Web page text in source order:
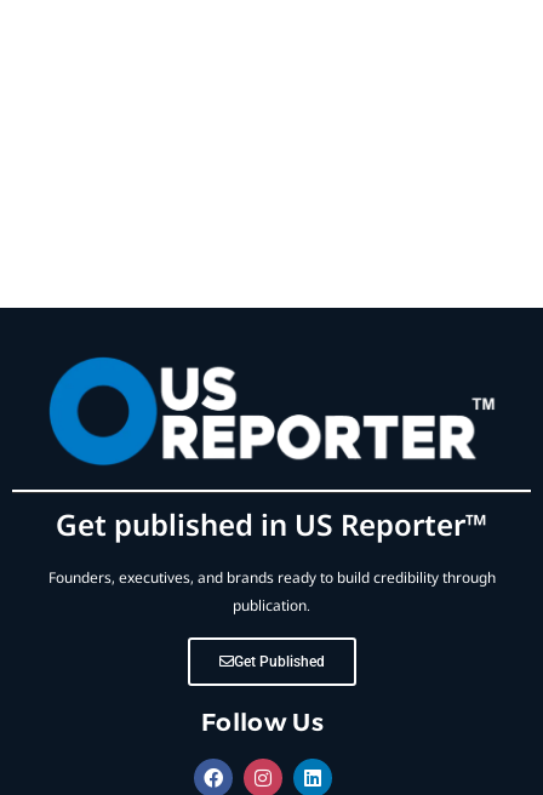
Get published in US Reporter™
Founders, executives, and brands ready to build credibility through
publication.
Get Published
Follow Us